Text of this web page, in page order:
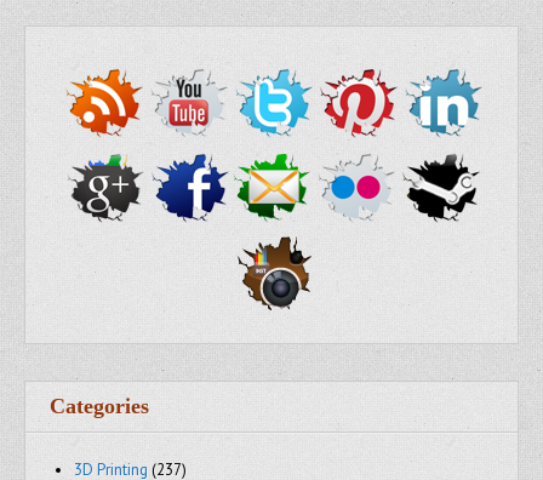
Categories
3D Printing (237)